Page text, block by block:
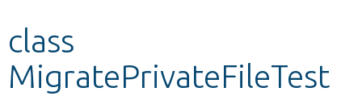
Develop for Drupal
class
MigratePrivateFileTest